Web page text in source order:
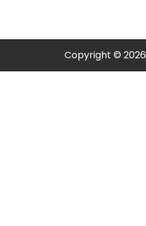
Copyright © 2026